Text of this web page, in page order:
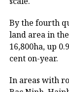
By the fourth
land area in
16,800ha, up
cent on-year.
In areas with